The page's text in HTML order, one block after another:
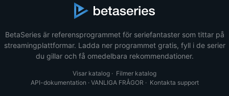
BetaSeries är referensprogrammet för seriefantaster som tittar på
streamingplattformar. Ladda ner programmet gratis, fyll i de serier
du gillar och få omedelbara rekommendationer.
Visar katalog · Filmer katalog
API-dokumentation · VANLIGA FRÅGOR · Kontakta support